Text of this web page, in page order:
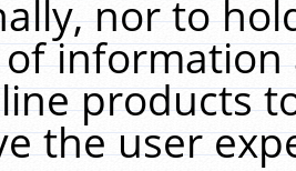
nor to
products
the user